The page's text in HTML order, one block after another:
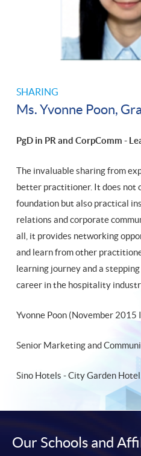
SHARING
Ms. Yvonne Poon,
PgD in PR and CorpComm -
The invaluable sharing from
better practitioner. It does not
foundation but also practical
relations and corporate
all, it provides networking
and learn from other
learning journey and a
career in the hospitality
Yvonne Poon (November 2015
Senior Marketing and
Sino Hotels - City Garden Hotel
Our Schools and